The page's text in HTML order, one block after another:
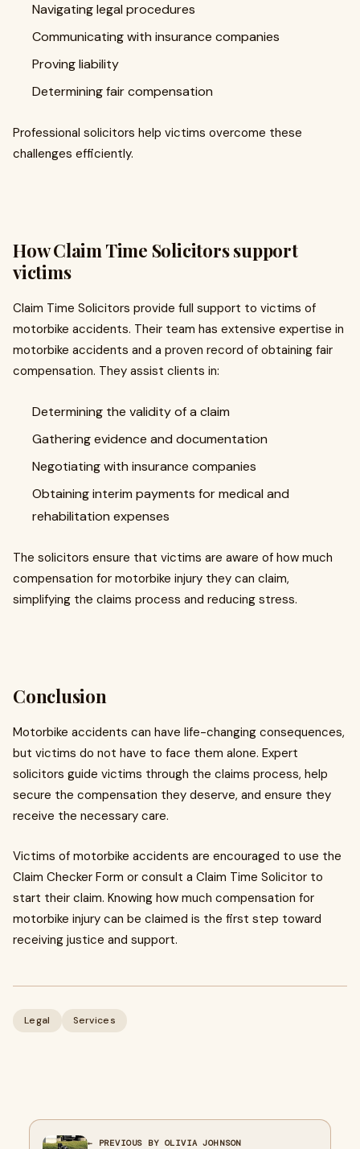
Navigating legal procedures
Communicating with insurance companies
Proving liability
Determining fair compensation
Professional solicitors help victims overcome these
challenges efficiently.
How Claim Time Solicitors support
victims
Claim Time Solicitors provide full support to victims of
motorbike accidents. Their team has extensive expertise in
motorbike accidents and a proven record of obtaining fair
compensation. They assist clients in:
Determining the validity of a claim
Gathering evidence and documentation
Negotiating with insurance companies
Obtaining interim payments for medical and
rehabilitation expenses
The solicitors ensure that victims are aware of how much
compensation for motorbike injury they can claim,
simplifying the claims process and reducing stress.
Conclusion
Motorbike accidents can have life-changing consequences,
but victims do not have to face them alone. Expert
solicitors guide victims through the claims process, help
secure the compensation they deserve, and ensure they
receive the necessary care.
Victims of motorbike accidents are encouraged to use the
Claim Checker Form or consult a Claim Time Solicitor to
start their claim. Knowing how much compensation for
motorbike injury can be claimed is the first step toward
receiving justice and support.
Legal Services
← PREVIOUS BY OLIVIA JOHNSON